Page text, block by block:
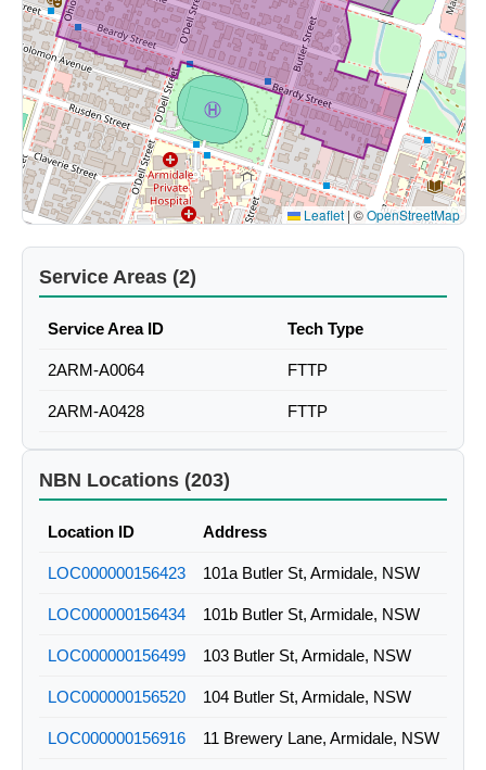
Leaflet | ©OpenStreetMap
Service Areas (2)
Service Area ID Tech Type
2ARM-A0064 FTTP
2ARM-A0428 FTTP
NBN Locations (203)
Location ID Address
LOC000000156423 101a Butler St, Armidale, NSW
LOC000000156434 101b Butler St, Armidale, NSW
LOC000000156499 103 Butler St, Armidale, NSW
LOC000000156520 104 Butler St, Armidale, NSW
LOC000000156916 11 Brewery Lane, Armidale, NSW